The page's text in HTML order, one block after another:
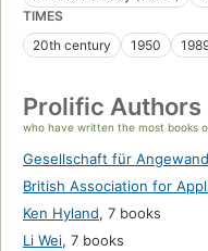
TIMES
20th century
1950
Prolific Authors
who have written the most books
Gesellschaft für
British Association for
Ken Hyland, 7 books
Li Wei, 7 books